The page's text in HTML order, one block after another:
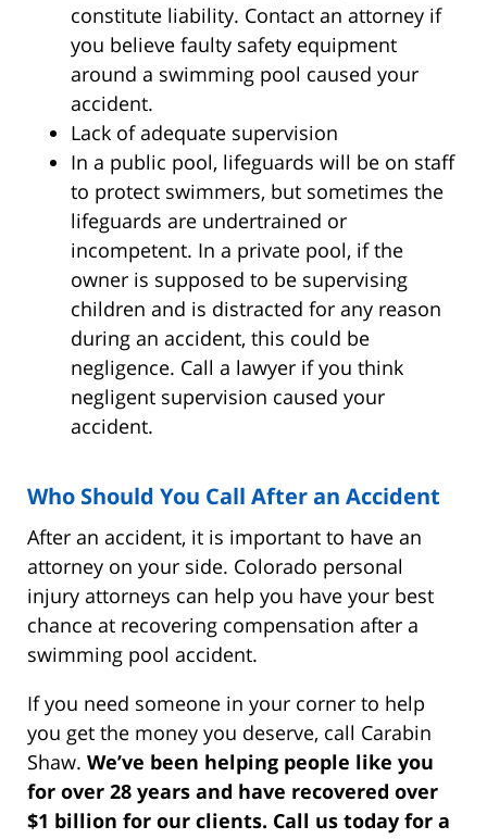
constitute liability. Contact an attorney if
you believe faulty safety equipment
around a swimming pool caused your
accident.
Lack of adequate supervision
In a public pool, lifeguards will be on staff
to protect swimmers, but sometimes the
lifeguards are undertrained or
incompetent. In a private pool, if the
owner is supposed to be supervising
children and is distracted for any reason
during an accident, this could be
negligence. Call a lawyer if you think
negligent supervision caused your
accident.
Who Should You Call After an Accident
After an accident, it is important to have an
attorney on your side. Colorado personal
injury attorneys can help you have your best
chance at recovering compensation after a
swimming pool accident.
If you need someone in your corner to help
you get the money you deserve, call Carabin
Shaw. We’ve been helping people like you
for over 28 years and have recovered over
$1 billion for our clients. Call us today for a